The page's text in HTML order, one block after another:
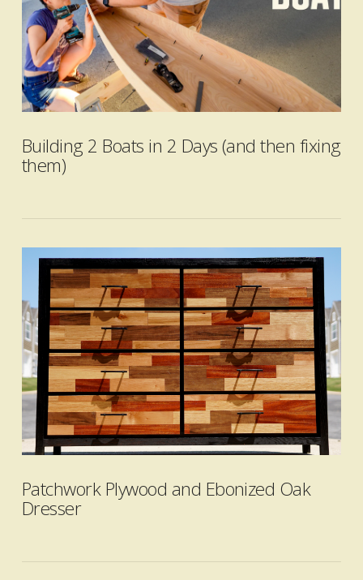
VIEW POST
Building 2 Boats in 2 Days (and then fixing
them)
Patchwork Plywood and Ebonized Oak
Dresser